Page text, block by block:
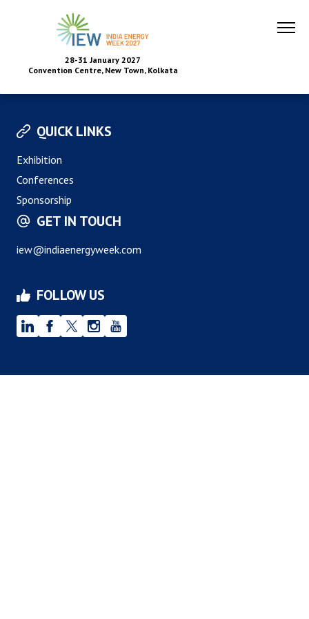
28-31 January 2027
Convention Centre, New Town, Kolkata
QUICK LINKS
Exhibition
Conferences
Sponsorship
GET IN TOUCH
iew@indiaenergyweek.com
FOLLOW US